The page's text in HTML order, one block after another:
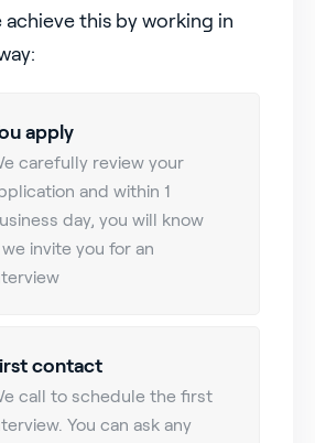
this by working in
apply
carefully review your
and within 1
day, you will know
invite you for an
contact
call to schedule the first
You can ask any